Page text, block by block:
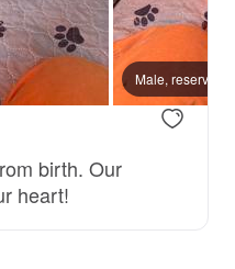
Male, reserved
birth. Our
heart!